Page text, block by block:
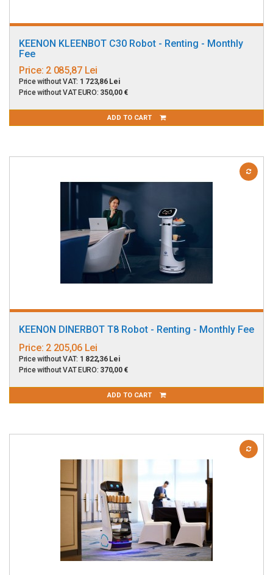
KEENON KLEENBOT C30 Robot - Renting - Monthly
Fee
Price: 2 085,87 Lei
Price without VAT: 1 723,86 Lei
Price without VAT EURO: 350,00 €
ADD TO CART
KEENON DINERBOT T8 Robot - Renting - Monthly Fee
Price: 2 205,06 Lei
Price without VAT: 1 822,36 Lei
Price without VAT EURO: 370,00 €
ADD TO CART